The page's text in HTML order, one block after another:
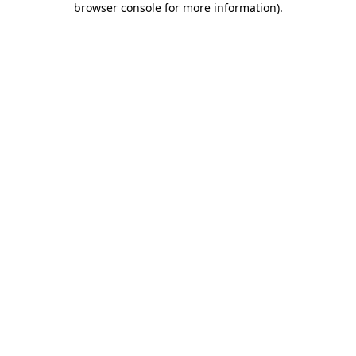
browser console for more information).